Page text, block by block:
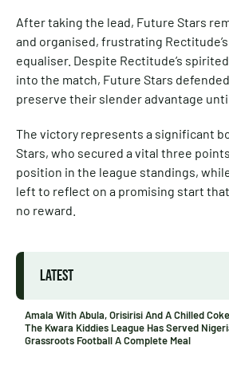
After taking the lead, Future Stars
and organised, frustrating
equaliser. Despite Rectitude’s
into the match, Future Stars
preserve their slender advantage
The victory represents a significant
Stars, who secured a vital three
position in the league standings,
left to reflect on a promising start
no reward.
LATEST
Amala With Abula, Orisirisi And A Chilled
The Kwara Kiddies League Has Served
Grassroots Football A Complete Meal